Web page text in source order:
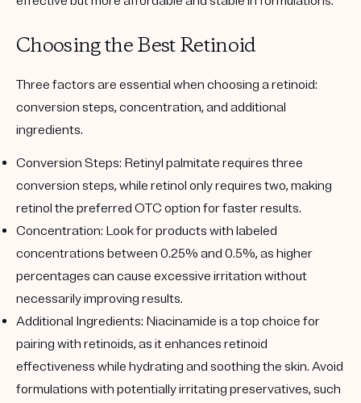
Choosing the Best Retinoid
Three factors are essential when choosing a retinoid:
conversion steps, concentration, and additional
ingredients.
Conversion Steps: Retinyl palmitate requires three
conversion steps, while retinol only requires two, making
retinol the preferred OTC option for faster results.
Concentration: Look for products with labeled
concentrations between 0.25% and 0.5%, as higher
percentages can cause excessive irritation without
necessarily improving results.
Additional Ingredients: Niacinamide is a top choice for
pairing with retinoids, as it enhances retinoid
effectiveness while hydrating and soothing the skin. Avoid
formulations with potentially irritating preservatives, such